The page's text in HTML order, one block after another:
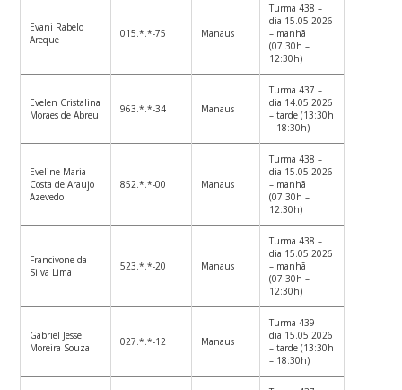
Evani Rabelo
Areque
015.*.*-75 Manaus
Turma 438 –
dia 15.05.2026
– manhã
(07:30h –
12:30h)
Evelen Cristalina
Moraes de Abreu
963.*.*-34 Manaus
Turma 437 –
dia 14.05.2026
– tarde (13:30h
– 18:30h)
Eveline Maria
Costa de Araujo
Azevedo
852.*.*-00 Manaus
Turma 438 –
dia 15.05.2026
– manhã
(07:30h –
12:30h)
Francivone da
Silva Lima
523.*.*-20 Manaus
Turma 438 –
dia 15.05.2026
– manhã
(07:30h –
12:30h)
Gabriel Jesse
Moreira Souza
027.*.*-12 Manaus
Turma 439 –
dia 15.05.2026
– tarde (13:30h
– 18:30h)